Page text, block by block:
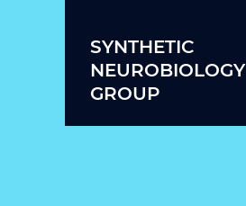
SYNTHETIC
NEUROBIOLOGY
GROUP